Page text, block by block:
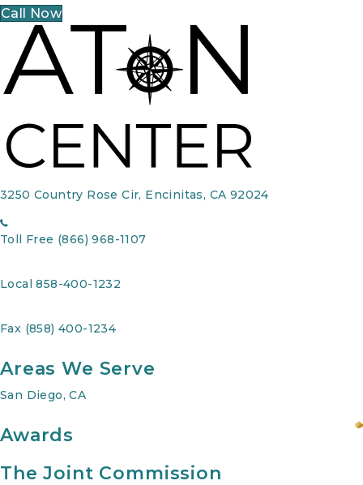
Call Now
3250 Country Rose Cir, Encinitas, CA 92024
Toll Free (866) 968-1107
Local 858-400-1232
Fax (858) 400-1234
Areas We Serve
San Diego, CA
Awards
The Joint Commission